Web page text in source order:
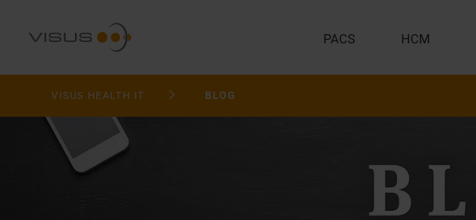
PACS HCM
VISUS HEALTH IT BLOG